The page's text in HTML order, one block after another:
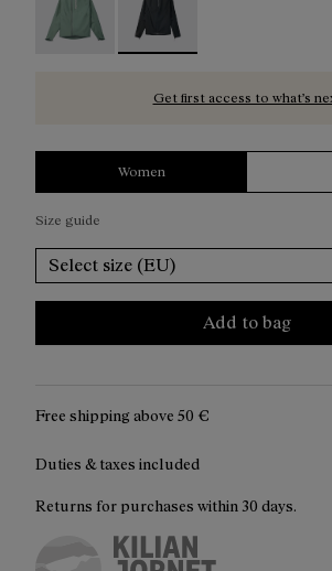
Get first access to what’s
Women
Size guide
Select size (EU)
Add to bag
Free shipping above 50 €
Duties & taxes included
Returns for purchases within 30 days.